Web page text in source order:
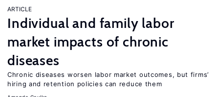
ARTICLE
Individual and family labor
market impacts of chronic
diseases
Chronic diseases worsen labor market outcomes, but firms’
hiring and retention policies can reduce them